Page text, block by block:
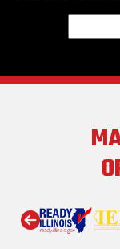
Contact
Please
blank.